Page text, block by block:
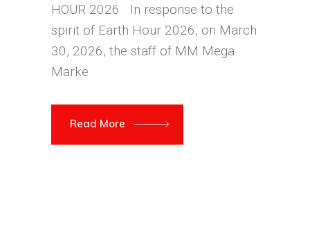
HOUR 2026 In response to the
spirit of Earth Hour 2026, on March
30, 2026, the staff of MM Mega
Marke
Read More